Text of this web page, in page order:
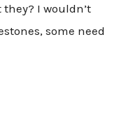
I wouldn’t
some need